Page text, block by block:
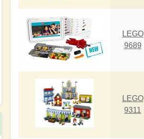
LEGO
9689
LEGO
9311